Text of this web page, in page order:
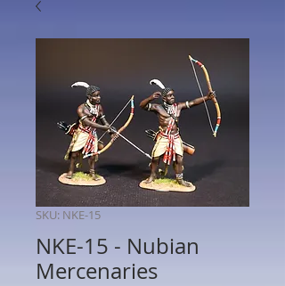
SKU: NKE-15
NKE-15 - Nubian
Mercenaries